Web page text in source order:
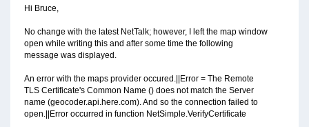
Hi Bruce,
No change with the latest NetTalk; however, I left the map window
open while writing this and after some time the following
message was displayed.
An error with the maps provider occured.||Error = The Remote
TLS Certificate's Common Name () does not match the Server
name (geocoder.api.here.com). And so the connection failed to
open.||Error occurred in function NetSimple.VerifyCertificate